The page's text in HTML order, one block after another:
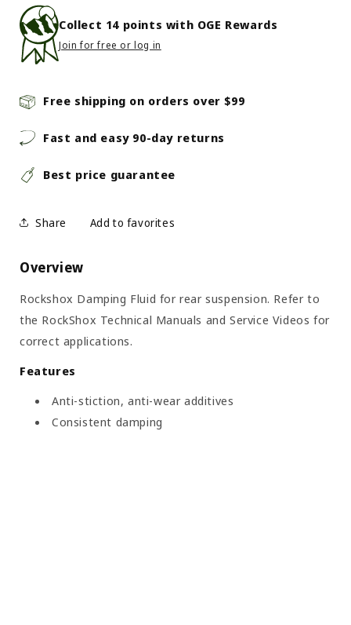
Collect 14 points with OGE Rewards
Join for free or log in
Free shipping on orders over $99
Fast and easy 90-day returns
Best price guarantee
Share
Overview
Rockshox Damping Fluid for rear suspension. Refer to
the RockShox Technical Manuals and Service Videos for
correct applications.
Features
Anti-stiction, anti-wear additives
Consistent damping